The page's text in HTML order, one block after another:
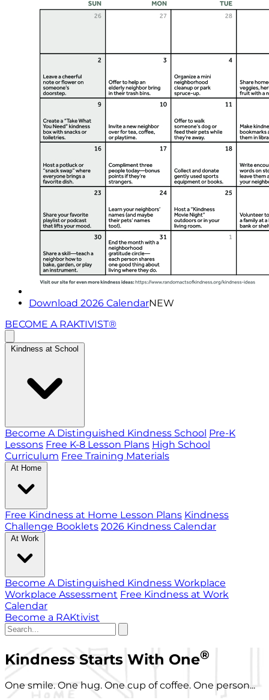
Download 2026 CalendarNEW
BECOME A RAKTIVIST®
Kindness at School
Become A Distinguished Kindness School Pre-K
Lessons Free K-8 Lesson Plans High School
Curriculum Free Training Materials
At Home
Free Kindness at Home Lesson Plans Kindness
Challenge Booklets 2026 Kindness Calendar
At Work
Become A Distinguished Kindness Workplace
Workplace Assessment Free Kindness at Work
Calendar
Become a RAKtivist
Kindness Starts With One®
One smile. One hug. One cup of coffee. One person...